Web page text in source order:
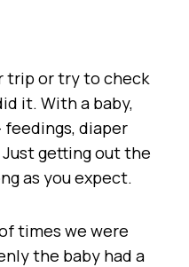
trip or try to check
it. With a baby,
diaper
getting out the
as you expect.
times we were
the baby had a